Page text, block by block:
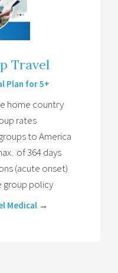
Travel
Plan for 5+
home country
rates
to America
of 364 days
(acute onset)
group policy
Medical→